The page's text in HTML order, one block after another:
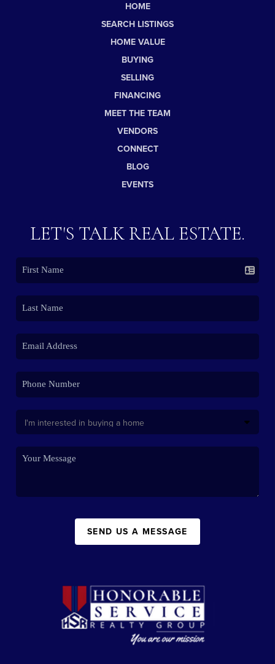
HOME
SEARCH LISTINGS
HOME VALUE
BUYING
SELLING
FINANCING
MEET THE TEAM
VENDORS
CONNECT
BLOG
EVENTS
LET'S TALK REAL ESTATE.
SEND US A MESSAGE